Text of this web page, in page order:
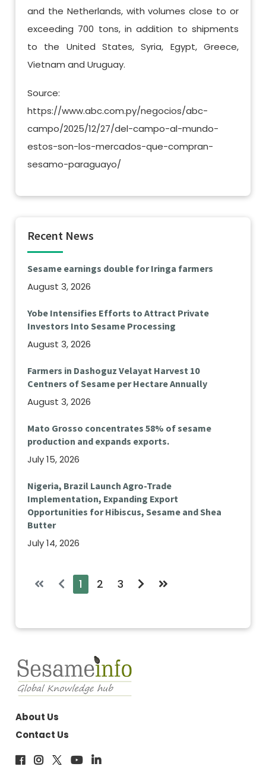
and the Netherlands, with volumes close to or
exceeding 700 tons, in addition to shipments
to the United States, Syria, Egypt, Greece,
Vietnam and Uruguay.
Source:
https://www.abc.com.py/negocios/abc-
campo/2025/12/27/del-campo-al-mundo-
estos-son-los-mercados-que-compran-
sesamo-paraguayo/
Recent News
Sesame earnings double for Iringa farmers
August 3, 2026
Yobe Intensifies Efforts to Attract Private
Investors Into Sesame Processing
August 3, 2026
Farmers in Dashoguz Velayat Harvest 10
Centners of Sesame per Hectare Annually
August 3, 2026
Mato Grosso concentrates 58% of sesame
production and expands exports.
July 15, 2026
Nigeria, Brazil Launch Agro-Trade
Implementation, Expanding Export
Opportunities for Hibiscus, Sesame and Shea
Butter
July 14, 2026
1 2 3
About Us
Contact Us